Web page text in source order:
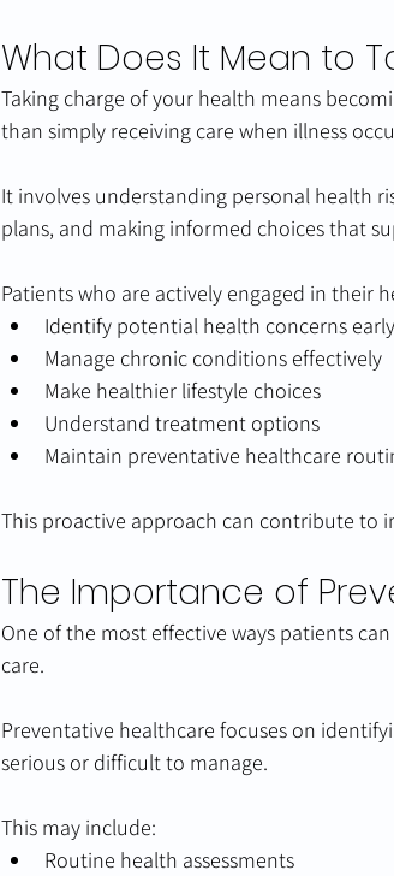
What Does It Mean to
Taking charge of your health means
than simply receiving care when illness
It involves understanding personal health
plans, and making informed choices that
Patients who are actively engaged in their
Identify potential health concerns early
Manage chronic conditions effectively
Make healthier lifestyle choices
Understand treatment options
Maintain preventative healthcare
This proactive approach can contribute to
The Importance of
One of the most effective ways patients
care.
Preventative healthcare focuses on
serious or difficult to manage.
This may include:
Routine health assessments